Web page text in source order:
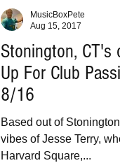
Stonington, CT's
Up For Club
8/16
Based out of
vibes of Jesse Terry,
Harvard Square,...
MusicBoxPete
Aug 15, 2017